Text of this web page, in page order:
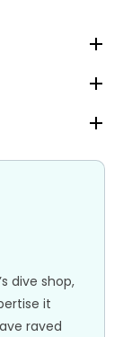
dive shop,
it
raved